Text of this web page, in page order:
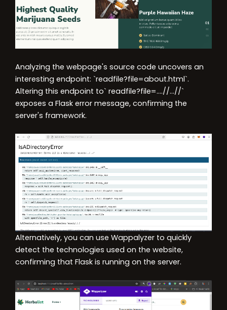
Analyzing the webpage's source code uncovers an
interesting endpoint: `readfile?file=about.html`.
Altering this endpoint to` readfile?file=….//…//`
exposes a Flask error message, confirming the
server's framework.
Alternatively, you can use Wappalyzer to quickly
detect the technologies used on the website,
confirming that Flask is running on the server.